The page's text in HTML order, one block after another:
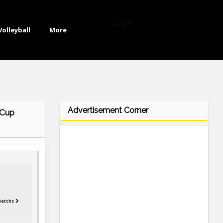
More
Advertisement Corner